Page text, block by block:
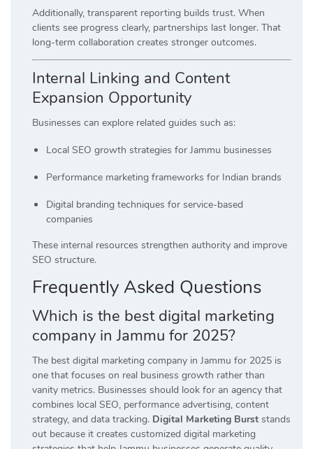
Additionally, transparent reporting builds trust. When
clients see progress clearly, partnerships last longer. That
long-term collaboration creates stronger outcomes.
Internal Linking and Content
Expansion Opportunity
Businesses can explore related guides such as:
Local SEO growth strategies for Jammu businesses
Performance marketing frameworks for Indian brands
Digital branding techniques for service-based
companies
These internal resources strengthen authority and improve
SEO structure.
Frequently Asked Questions
Which is the best digital marketing
company in Jammu for 2025?
The best digital marketing company in Jammu for 2025 is
one that focuses on real business growth rather than
vanity metrics. Businesses should look for an agency that
combines local SEO, performance advertising, content
strategy, and data tracking. Digital Marketing Burst stands
out because it creates customized digital marketing